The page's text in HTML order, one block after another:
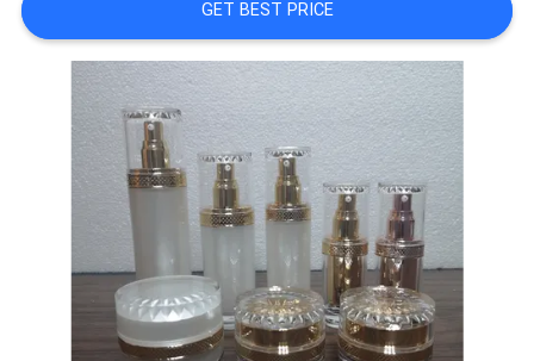
PRIVACY
POLICY
GET BEST PRICE